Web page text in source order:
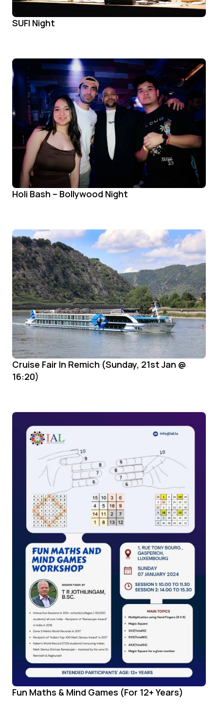
SUFI Night
Holi Bash – Bollywood Night
Cruise Fair In Remich (Sunday, 21st Jan @
16:20)
Fun Maths & Mind Games (For 12+ Years)